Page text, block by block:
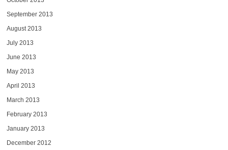
September 2013
August 2013
July 2013
June 2013
May 2013
April 2013
March 2013
February 2013
January 2013
December 2012